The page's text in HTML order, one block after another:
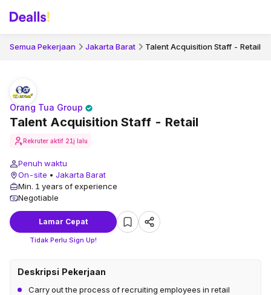
Semua Pekerjaan Jakarta Barat Talent Acquisition Staff - Retail
Talent Acquisition Staff - Retail
Orang Tua Group
Rekruter aktif 21j lalu
Penuh waktu
On-site • Jakarta Barat
Min. 1 years of experience
Negotiable
Lamar Cepat
Tidak Perlu Sign Up!
Deskripsi Pekerjaan
Carry out the process of recruiting employees in retail